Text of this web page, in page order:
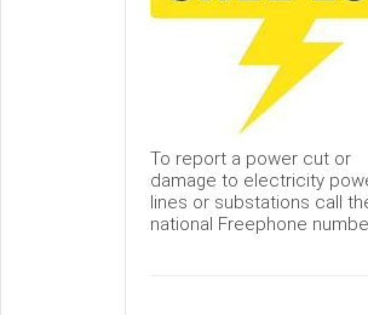
To report a power cut or
damage to electricity
lines or substations call
national Freephone